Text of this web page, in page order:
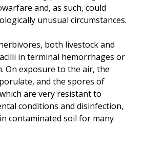
and, as such, could
unusual circumstances.
both livestock and
in terminal hemorrhages or
On exposure to the air, the
and the spores of
are very resistant to
conditions and disinfection,
contaminated soil for many